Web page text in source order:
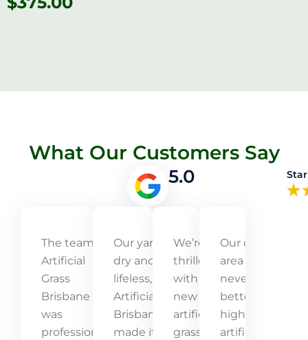
What Our Customers Say
5.0
The team at
Artificial
Grass
Brisbane
was
professional,
Our yard was
dry and
lifeless, but
Artificial Grass
Brisbane
made it
We’re
thrilled
with our
new
artificial
grass! It’s
Our outdoor
area has
never looked
better! The
high-quality
artificial grass